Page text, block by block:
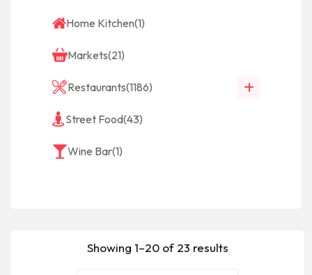
Home Kitchen(1)
Markets(21)
Restaurants(1186)
Street Food(43)
Wine Bar(1)
Showing 1–20 of 23 results